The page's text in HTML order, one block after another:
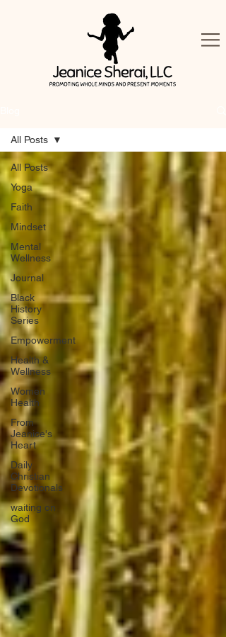
All Posts
Yoga
Faith
Mindset
Mental
Wellness
Journal
Black
History
Series
Empowerment
Health &
Wellness
Women
Health
From
Jeanice's
Heart
Daily
Christian
Devotionals
waiting on
God
All Posts